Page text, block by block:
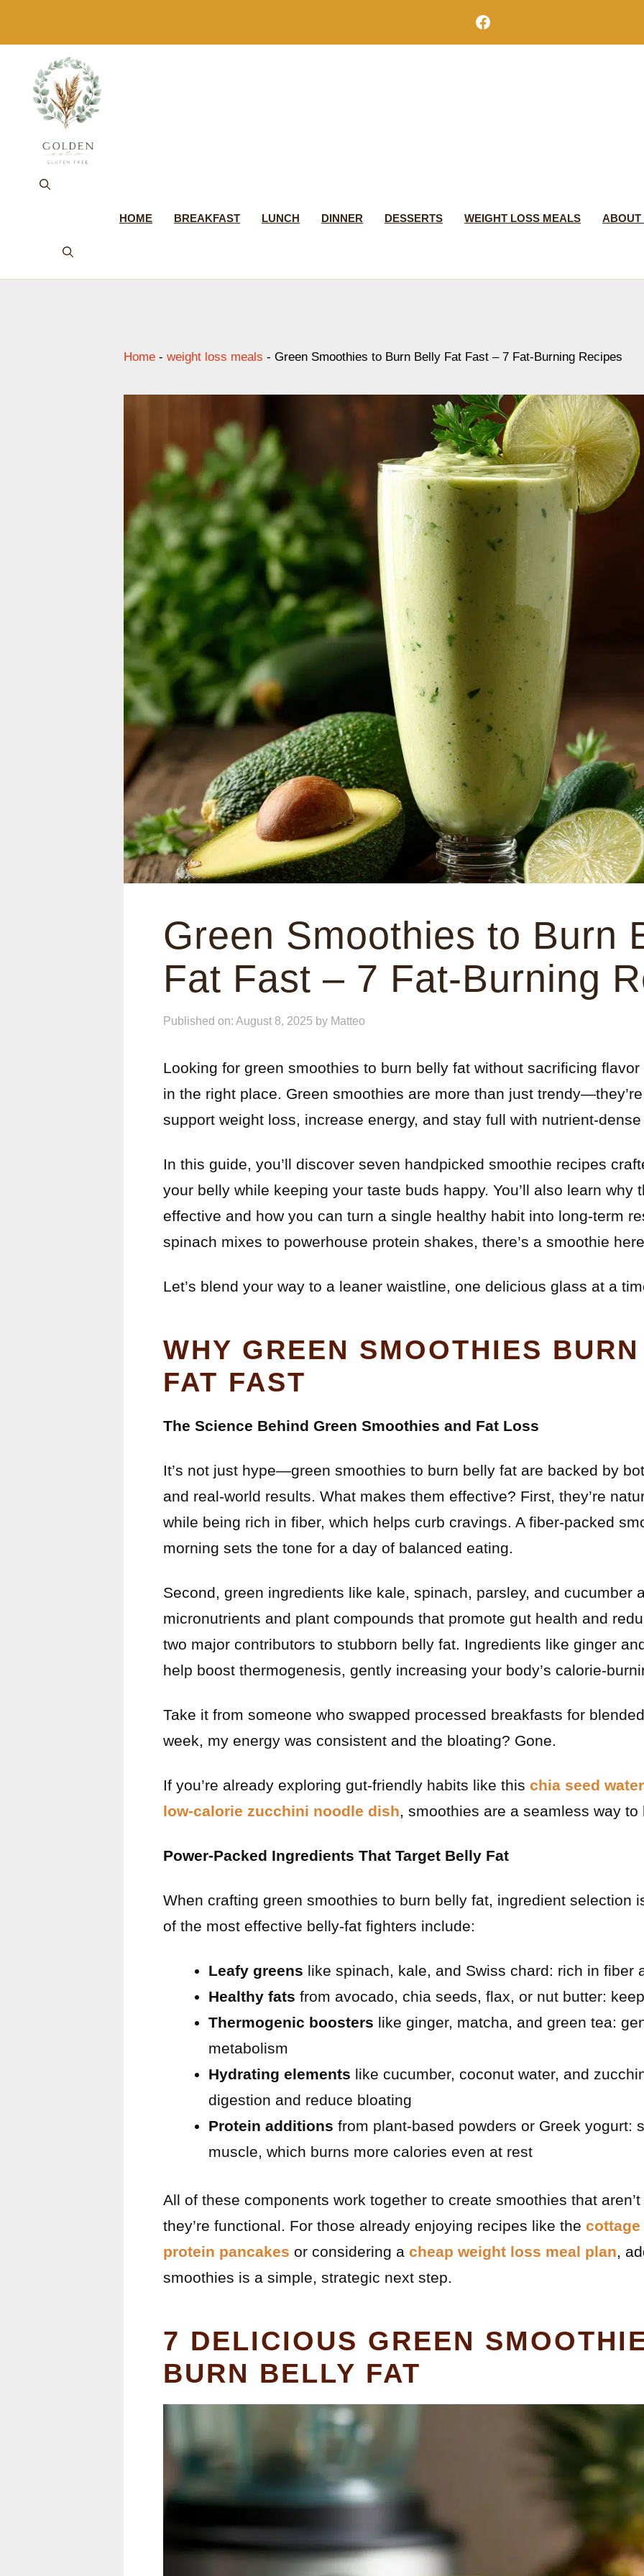
content
Facebook
HOME BREAKFAST LUNCH DINNER DESSERTS WEIGHT LOSS MEALS ABOUT
Home - weight loss meals - Green Smoothies to Burn Belly Fat Fast – 7 Fat-Burning Recipes
Green Smoothies to Burn
Fat Fast – 7 Fat-Burning
Published on: August 8, 2025 by Matteo
Looking for green smoothies to burn belly fat without sacrificing flavor
in the right place. Green smoothies are more than just
support weight loss, increase energy, and stay full with nutrient-
In this guide, you’ll discover seven handpicked smoothie recipes
your belly while keeping your taste buds happy. You’ll also learn why
effective and how you can turn a single healthy habit into long-term
spinach mixes to powerhouse protein shakes, there’s a smoothie
Let’s blend your way to a leaner waistline, one delicious glass at a
WHY GREEN SMOOTHIES
FAT FAST
The Science Behind Green Smoothies and Fat Loss
It’s not just hype—green smoothies to burn belly fat are backed by
and real-world results. What makes them effective? First, they’re
while being rich in fiber, which helps curb cravings. A fiber-packed
morning sets the tone for a day of balanced eating.
Second, green ingredients like kale, spinach, parsley, and cucumber
micronutrients and plant compounds that promote gut health and
two major contributors to stubborn belly fat. Ingredients like ginger
help boost thermogenesis, gently increasing your body’s calorie-
Take it from someone who swapped processed breakfasts for
week, my energy was consistent and the bloating? Gone.
If you’re already exploring gut-friendly habits like this chia seed
low-calorie zucchini noodle dish, smoothies are a seamless way
Power-Packed Ingredients That Target Belly Fat
When crafting green smoothies to burn belly fat, ingredient selection
of the most effective belly-fat fighters include:
Leafy greens like spinach, kale, and Swiss chard: rich in fiber
Healthy fats from avocado, chia seeds, flax, or nut butter:
Thermogenic boosters like ginger, matcha, and green tea:
metabolism
Hydrating elements like cucumber, coconut water, and
digestion and reduce bloating
Protein additions from plant-based powders or Greek yogurt:
muscle, which burns more calories even at rest
All of these components work together to create smoothies that
they’re functional. For those already enjoying recipes like the cottage
protein pancakes or considering a cheap weight loss meal plan,
smoothies is a simple, strategic next step.
7 DELICIOUS GREEN
BURN BELLY FAT